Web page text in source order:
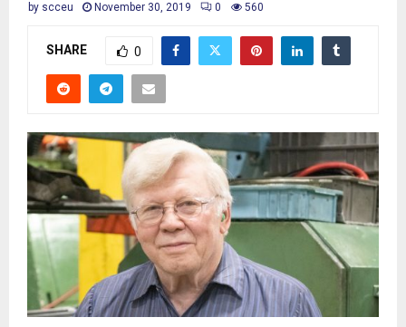
by scceu November 30, 2019 0 560
SHARE 0